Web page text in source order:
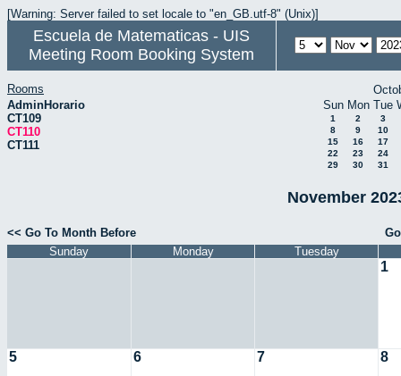
[Warning: Server failed to set locale to "en_GB.utf-8" (Unix)]
Escuela de Matematicas - UIS
Meeting Room Booking System
Rooms
AdminHorario
CT109
CT110
CT111
Sun Mon Tue
1 2
3
8
9
10
15
16
17
22
23
24
29
30 31
November
<< Go To Month Before
Sunday
Monday Tuesday
1
5 6 7 8